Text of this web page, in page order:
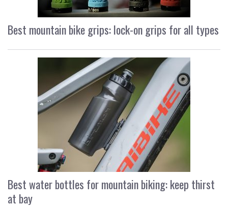
Best mountain bike grips: lock-on grips for all types
Best water bottles for mountain biking: keep thirst
at bay